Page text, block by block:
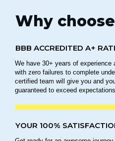
Why
BBB ACCREDITED A+
We have 30+ years of experience
with zero failures to complete
certified team will give you and
guaranteed to exceed
YOUR 100%